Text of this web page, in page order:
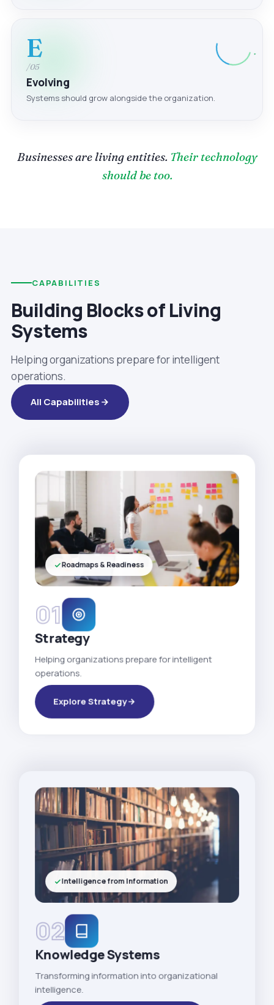
E
/05
Evolving
Systems should grow alongside the organization.
Businesses are living entities. Their technology
should be too.
CAPABILITIES
Building Blocks of Living
Systems
Helping organizations prepare for intelligent
operations.
All Capabilities
01
Strategy
Helping organizations prepare for intelligent
operations.
Explore Strategy
Roadmaps & Readiness
02
Knowledge Systems
Transforming information into organizational
intelligence.
Intelligence from Information